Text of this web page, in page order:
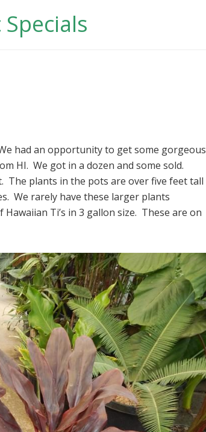
had an opportunity to get some gorgeous
HI. We got in a dozen and some sold.
The plants in the pots are over five feet tall
We rarely have these larger plants
Ti’s in 3 gallon size. These are on